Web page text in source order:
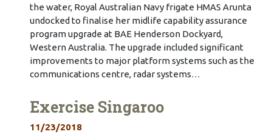
the water, Royal Australian Navy frigate HMAS Arunta
undocked to finalise her midlife capability assurance
program upgrade at BAE Henderson Dockyard,
Western Australia. The upgrade included significant
improvements to major platform systems such as the
communications centre, radar systems…
Exercise Singaroo
11/23/2018